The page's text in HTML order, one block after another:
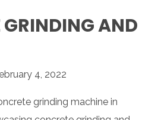
GRINDING AND
4, 2022